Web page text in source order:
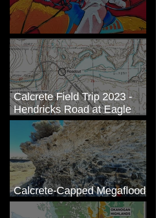
New Artwork - Winter 2023
Calcrete Field Trip 2023 -
Hendricks Road at Eagle
Lakes, WA
Calcrete-Capped Megaflood
Gravel - George, WA